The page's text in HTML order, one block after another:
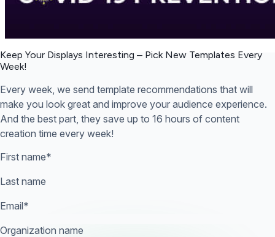
Keep Your Displays Interesting – Pick New Templates Every
Week!
Every week, we send template recommendations that will
make you look great and improve your audience experience.
And the best part, they save up to 16 hours of content
creation time every week!
First name*
Last name
Email*
Organization name